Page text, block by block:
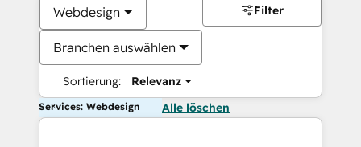
Webdesign
Branchen auswählen
Sortierung: Relevanz
Filter
Services: Webdesign Alle löschen